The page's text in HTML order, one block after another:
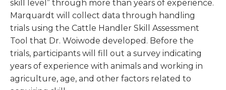
skill level” through more than years of experience.
Marquardt will collect data through handling
trials using the Cattle Handler Skill Assessment
Tool that Dr. Woiwode developed. Before the
trials, participants will fill out a survey indicating
years of experience with animals and working in
agriculture, age, and other factors related to